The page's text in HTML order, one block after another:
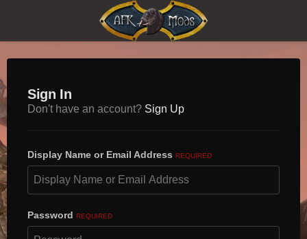
Sign In
Don't have an account? Sign Up
Display Name or Email Address REQUIRED
Password REQUIRED